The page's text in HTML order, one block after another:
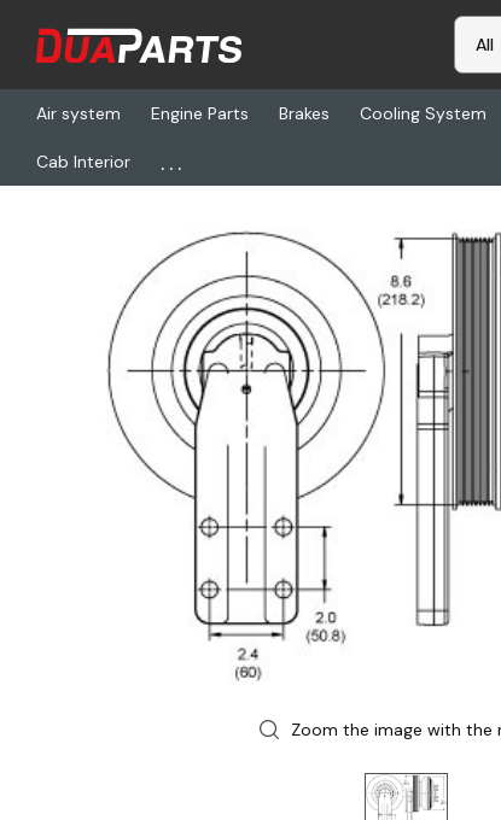
Air system Engine Parts Brakes Cooling System
Cab Interior ...
Home Freightliner
Zoom the image with the